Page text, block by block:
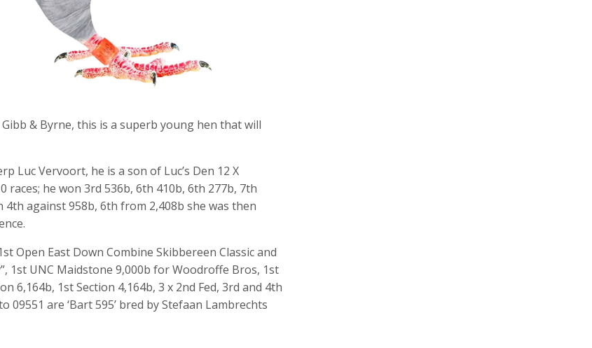
& Byrne, this is a superb young hen that will
Luc Vervoort, he is a son of Luc’s Den 12 X
he won 3rd 536b, 6th 410b, 6th 277b, 7th
4th against 958b, 6th from 2,408b she was then
Open East Down Combine Skibbereen Classic and
1st UNC Maidstone 9,000b for Woodroffe Bros, 1st
6,164b, 1st Section 4,164b, 3 x 2nd Fed, 3rd and 4th
are ‘Bart 595’ bred by Stefaan Lambrechts